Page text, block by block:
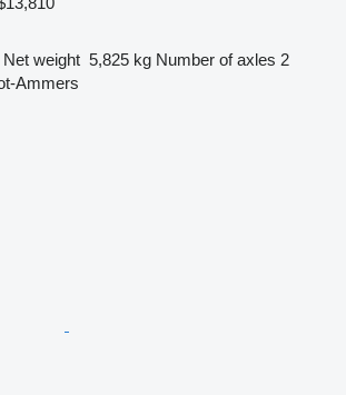
Net weight 5,825 kg Number of axles 2
Ammers